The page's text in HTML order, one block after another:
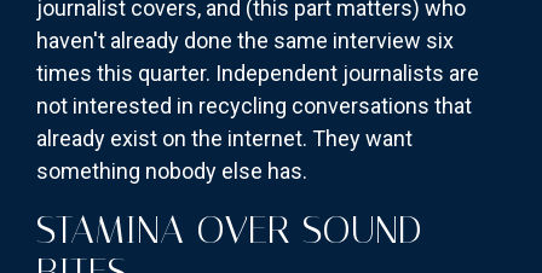
journalist covers, and (this part matters) who
haven't already done the same interview six
times this quarter. Independent journalists are
not interested in recycling conversations that
already exist on the internet. They want
something nobody else has.
STAMINA OVER SOUND